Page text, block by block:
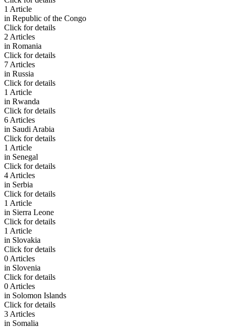
1 Article
in Republic of the Congo
Click for details
2 Articles
in Romania
Click for details
7 Articles
in Russia
Click for details
1 Article
in Rwanda
Click for details
6 Articles
in Saudi Arabia
Click for details
1 Article
in Senegal
Click for details
4 Articles
in Serbia
Click for details
1 Article
in Sierra Leone
Click for details
1 Article
in Slovakia
Click for details
0 Articles
in Slovenia
Click for details
0 Articles
in Solomon Islands
Click for details
3 Articles
in Somalia